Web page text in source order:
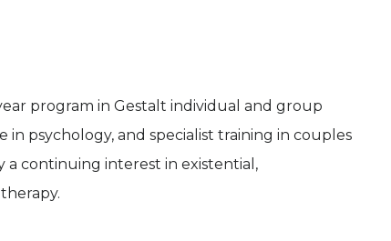
program in Gestalt individual and group
in psychology, and specialist training in couples
a continuing interest in existential,